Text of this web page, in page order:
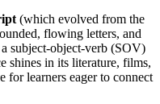
(which evolved from the
flowing letters, and
subject-object-verb (SOV)
shines in its literature, films,
for learners eager to connect